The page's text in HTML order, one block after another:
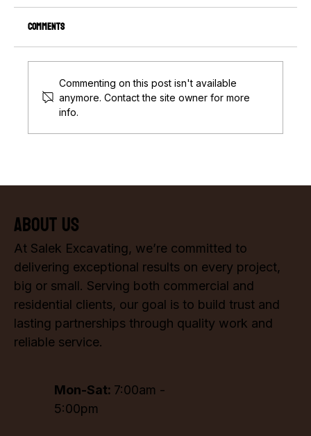
The Pole Barn Building Process: What You Need
Comments
Commenting on this post isn't available
anymore. Contact the site owner for more
info.
Mon-Sat: 7:00am -
5:00pm
About Us
At Salek Excavating, we’re committed to
delivering exceptional results on every project,
big or small. Serving both commercial and
residential clients, our goal is to build trust and
lasting partnerships through quality work and
reliable service.